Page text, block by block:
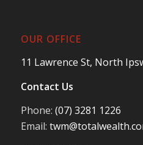
OUR OFFICE
11 Lawrence St, North
Contact Us
Phone: (07) 3281 1226
Email: